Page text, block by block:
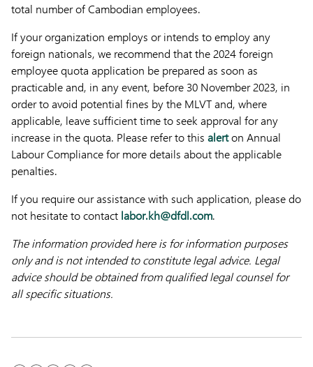
total number of Cambodian employees.
If your organization employs or intends to employ any
foreign nationals, we recommend that the 2024 foreign
employee quota application be prepared as soon as
practicable and, in any event, before 30 November 2023, in
order to avoid potential fines by the MLVT and, where
applicable, leave sufficient time to seek approval for any
increase in the quota. Please refer to this alerton Annual
Labour Compliance for more details about the applicable
penalties.
If you require our assistance with such application, please do
not hesitate to contact labor.kh@dfdl.com.
The information provided here is for information purposes
only and is not intended to constitute legal advice. Legal
advice should be obtained from qualified legal counsel for
all specific situations.